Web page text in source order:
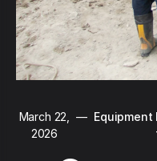
March 22,
2026
— Equipment